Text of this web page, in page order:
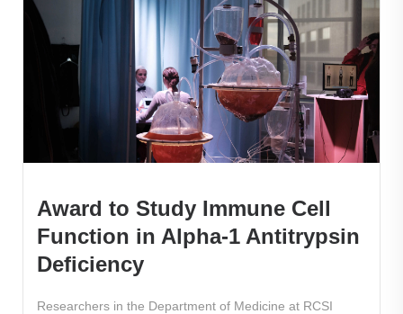
Award to Study Immune Cell
Function in Alpha-1 Antitrypsin
Deficiency
Researchers in the Department of Medicine at RCSI